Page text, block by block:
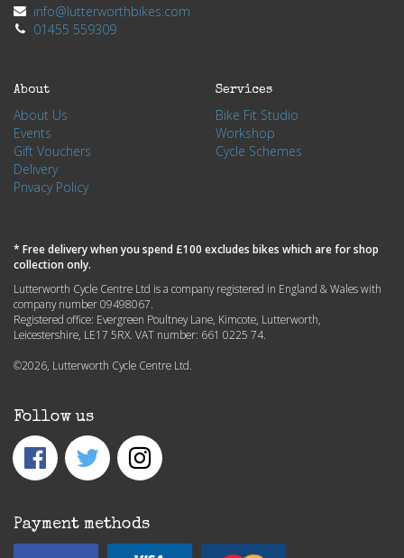
info@lutterworthbikes.com
01455 559309
About
About Us
Events
Gift Vouchers
Delivery
Privacy Policy
Services
Bike Fit Studio
Workshop
Cycle Schemes
* Free delivery when you spend £100 excludes bikes which are for shop
collection only.
Lutterworth Cycle Centre Ltd is a company registered in England & Wales with
company number 09498067.
Registered office: Evergreen Poultney Lane, Kimcote, Lutterworth,
Leicestershire, LE17 5RX. VAT number: 661 0225 74.
©2026, Lutterworth Cycle Centre Ltd.
Follow us
Payment methods